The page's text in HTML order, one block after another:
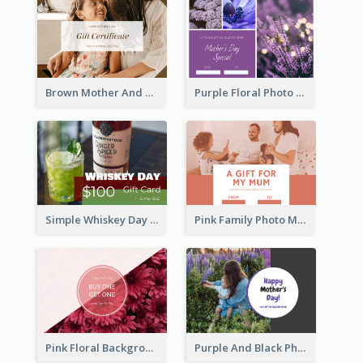
Brown Mother And Daughter Photo Mother's Day Gift Card Purple Floral Photo Frame Mother's Day Gift Card
Simple Whiskey Day Gift Card With Photo Pink Family Photo Mother's Day Gift Card
Pink Floral Background Mother's Day Gift Card Purple And Black Photo Mother's Day Gift Card